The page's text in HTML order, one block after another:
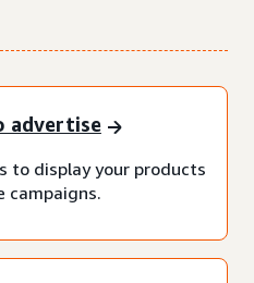
advertise
to display your products
campaigns.